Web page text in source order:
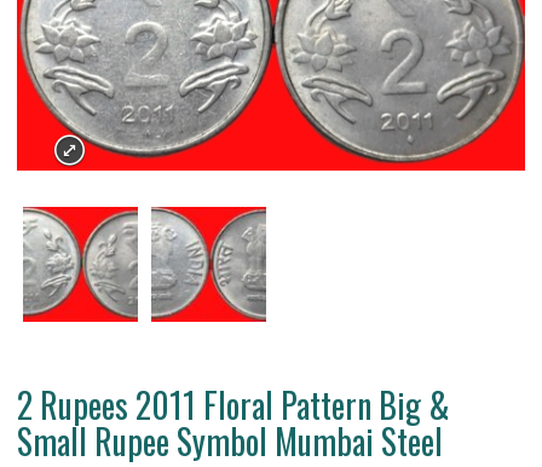
2 Rupees 2011 Floral Pattern Big &
Small Rupee Symbol Mumbai Steel